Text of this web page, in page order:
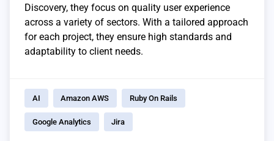
Discovery, they focus on quality user experience
across a variety of sectors. With a tailored approach
for each project, they ensure high standards and
adaptability to client needs.
AI Amazon AWS Ruby On Rails
Google Analytics Jira